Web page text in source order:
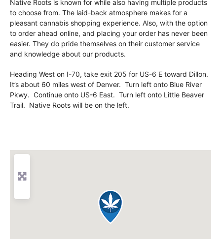
Native Roots is known for while also having multiple products
to choose from. The laid-back atmosphere makes for a
pleasant cannabis shopping experience. Also, with the option
to order ahead online, and placing your order has never been
easier. They do pride themselves on their customer service
and knowledge about our products.
Heading West on I-70, take exit 205 for US-6 E toward Dillon.
It’s about 60 miles west of Denver. Turn left onto Blue River
Pkwy. Continue onto US-6 East. Turn left onto Little Beaver
Trail. Native Roots will be on the left.